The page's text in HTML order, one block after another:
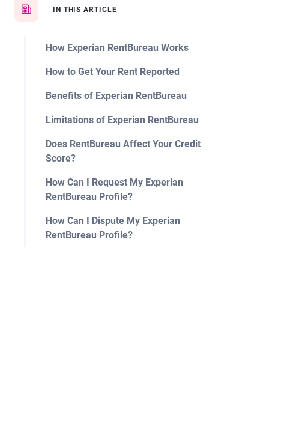
IN THIS ARTICLE
How Experian RentBureau Works
How to Get Your Rent Reported
Benefits of Experian RentBureau
Limitations of Experian RentBureau
Does RentBureau Affect Your Credit
Score?
How Can I Request My Experian
RentBureau Profile?
How Can I Dispute My Experian
RentBureau Profile?